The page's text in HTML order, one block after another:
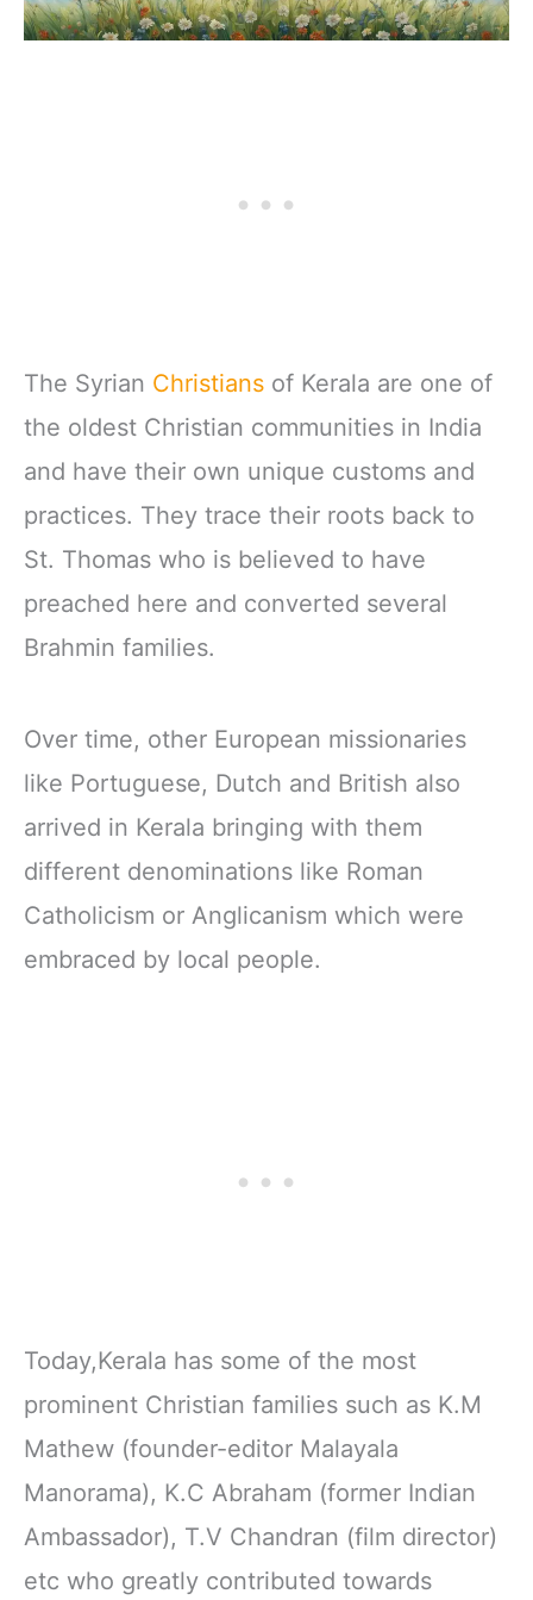
The Syrian Christians of Kerala are one of
the oldest Christian communities in India
and have their own unique customs and
practices. They trace their roots back to
St. Thomas who is believed to have
preached here and converted several
Brahmin families.
Over time, other European missionaries
like Portuguese, Dutch and British also
arrived in Kerala bringing with them
different denominations like Roman
Catholicism or Anglicanism which were
embraced by local people.
Today,Kerala has some of the most
prominent Christian families such as K.M
Mathew (founder-editor Malayala
Manorama), K.C Abraham (former Indian
Ambassador), T.V Chandran (film director)
etc who greatly contributed towards